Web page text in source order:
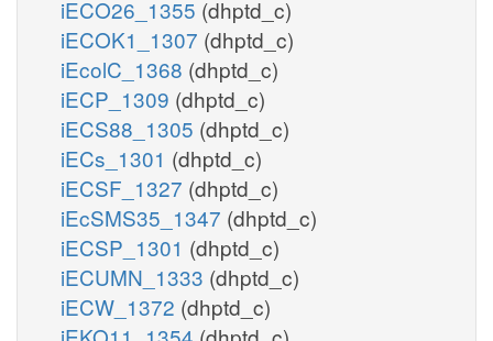
iECO26_1355 (dhptd_c)
iECOK1_1307 (dhptd_c)
iEcolC_1368 (dhptd_c)
iECP_1309 (dhptd_c)
iECS88_1305 (dhptd_c)
iECs_1301 (dhptd_c)
iECSF_1327 (dhptd_c)
iEcSMS35_1347 (dhptd_c)
iECSP_1301 (dhptd_c)
iECUMN_1333 (dhptd_c)
iECW_1372 (dhptd_c)